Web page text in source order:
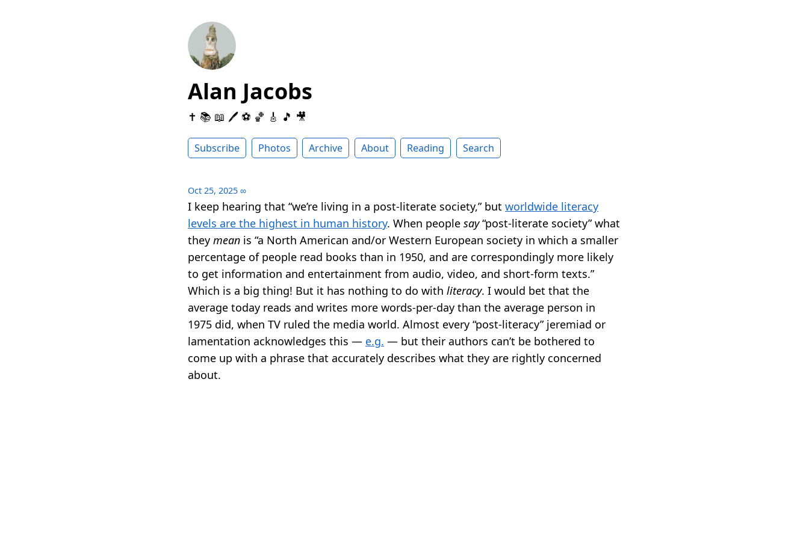
Alan Jacobs
✝️ 📚 📖 🖊 ⚽️ 🏀 🎸 🎵 🎥
Subscribe Photos Archive About Reading Search
Oct 25, 2025 ∞
I keep hearing that “we’re living in a post-literate society,” but worldwide literacy
levels are the highest in human history. When people say“post-literate society” what
they mean is “a North American and/or Western European society in which a smaller
percentage of people read books than in 1950, and are correspondingly more likely
to get information and entertainment from audio, video, and short-form texts.”
Which is a big thing! But it has nothing to do with literacy. I would bet that the
average today reads and writes more words-per-day than the average person in
1975 did, when TV ruled the media world. Almost every “post-literacy” jeremiad or
lamentation acknowledges this — e.g. — but their authors can’t be bothered to
come up with a phrase that accurately describes what they are rightly concerned
about.